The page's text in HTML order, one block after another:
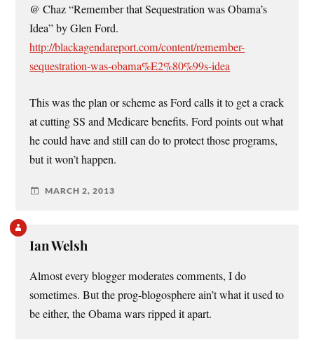
@ Chaz “Remember that Sequestration was Obama’s
Idea” by Glen Ford.
http://blackagendareport.com/content/remember-
sequestration-was-obama%E2%80%99s-idea
This was the plan or scheme as Ford calls it to get a crack
at cutting SS and Medicare benefits. Ford points out what
he could have and still can do to protect those programs,
but it won’t happen.
MARCH 2, 2013
Ian Welsh
Almost every blogger moderates comments, I do
sometimes. But the prog-blogosphere ain’t what it used to
be either, the Obama wars ripped it apart.